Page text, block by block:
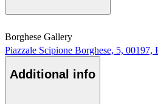
Borghese Gallery
Piazzale Scipione Borghese, 5, 00197,
Additional info